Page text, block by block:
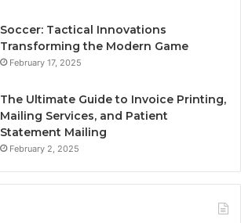
Soccer: Tactical Innovations
Transforming the Modern Game
February 17, 2025
The Ultimate Guide to Invoice Printing,
Mailing Services, and Patient
Statement Mailing
February 2, 2025